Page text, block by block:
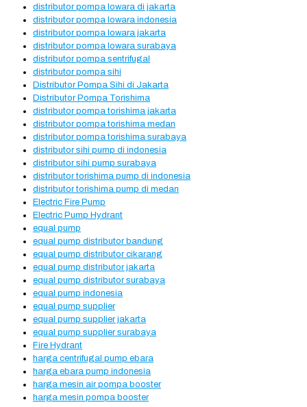
distributor pompa lowara di jakarta
distributor pompa lowara indonesia
distributor pompa lowara jakarta
distributor pompa lowara surabaya
distributor pompa sentrifugal
distributor pompa sihi
Distributor Pompa Sihi di Jakarta
Distributor Pompa Torishima
distributor pompa torishima jakarta
distributor pompa torishima medan
distributor pompa torishima surabaya
distributor sihi pump di indonesia
distributor sihi pump surabaya
distributor torishima pump di indonesia
distributor torishima pump di medan
Electric Fire Pump
Electric Pump Hydrant
equal pump
equal pump distributor bandung
equal pump distributor cikarang
equal pump distributor jakarta
equal pump distributor surabaya
equal pump indonesia
equal pump supplier
equal pump supplier jakarta
equal pump supplier surabaya
Fire Hydrant
harga centrifugal pump ebara
harga ebara pump indonesia
harga mesin air pompa booster
harga mesin pompa booster